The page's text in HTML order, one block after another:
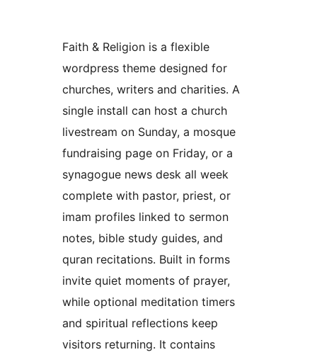
Faith & Religion is a flexible
wordpress theme designed for
churches, writers and charities. A
single install can host a church
livestream on Sunday, a mosque
fundraising page on Friday, or a
synagogue news desk all week
complete with pastor, priest, or
imam profiles linked to sermon
notes, bible study guides, and
quran recitations. Built in forms
invite quiet moments of prayer,
while optional meditation timers
and spiritual reflections keep
visitors returning. It contains